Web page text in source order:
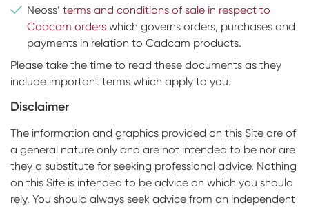
Neoss’ terms and conditions of sale in respect to
Cadcam orders which governs orders, purchases and
payments in relation to Cadcam products.
Please take the time to read these documents as they
include important terms which apply to you.
Disclaimer
The information and graphics provided on this Site are of
a general nature only and are not intended to be nor are
they a substitute for seeking professional advice. Nothing
on this Site is intended to be advice on which you should
rely. You should always seek advice from an independent